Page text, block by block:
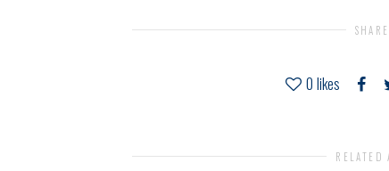
0 likes
RELATED